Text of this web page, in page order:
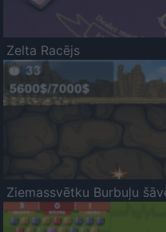
Zelta Racējs
Ziemassvētku Burbuļu